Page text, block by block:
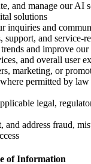
and manage our AI
solutions
inquiries and
support, and service-
and improve
and overall user
marketing, or
permitted by
legal,
and address fraud,
of Information